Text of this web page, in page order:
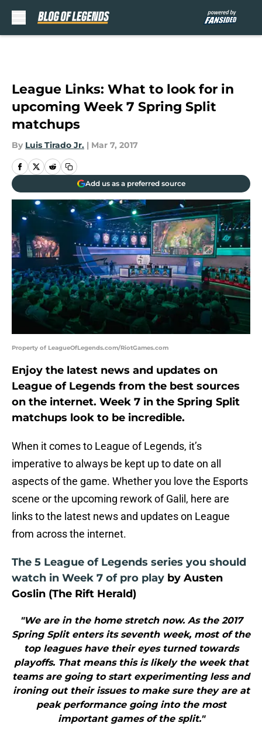
League Links: What to look for in
upcoming Week 7 Spring Split
matchups
By Luis Tirado Jr. | Mar 7, 2017
Add us as a preferred source
Property of LeagueOfLegends.com/RiotGames.com
Enjoy the latest news and updates on
League of Legends from the best sources
on the internet. Week 7 in the Spring Split
matchups look to be incredible.
When it comes to League of Legends, it’s
imperative to always be kept up to date on all
aspects of the game. Whether you love the Esports
scene or the upcoming rework of Galil, here are
links to the latest news and updates on League
from across the internet.
The 5 League of Legends series you should
watch in Week 7 of pro play by Austen
Goslin (The Rift Herald)
"We are in the home stretch now. As the 2017
Spring Split enters its seventh week, most of the
top leagues have their eyes turned towards
playoffs. That means this is likely the week that
teams are going to start experimenting less and
ironing out their issues to make sure they are at
peak performance going into the most
important games of the split."